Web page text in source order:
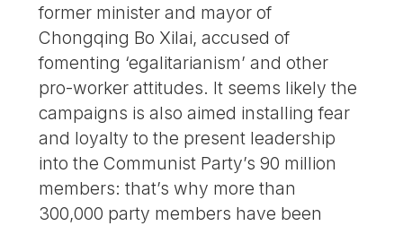
former minister and mayor of
Chongqing Bo Xilai, accused of
fomenting ‘egalitarianism’ and other
pro-worker attitudes. It seems likely the
campaigns is also aimed installing fear
and loyalty to the present leadership
into the Communist Party’s 90 million
members: that’s why more than
300,000 party members have been